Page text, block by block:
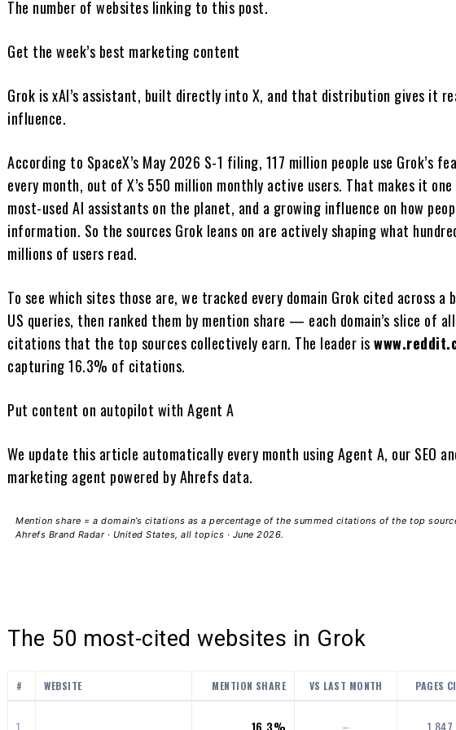
The number of websites linking to this post.
Get the week’s best marketing content
Grok is xAI’s assistant, built directly into X, and that distribution gives it
influence.
According to SpaceX’s May 2026 S-1 filing, 117 million people use Grok’s
every month, out of X’s 550 million monthly active users. That makes it
most-used AI assistants on the planet, and a growing influence on how
information. So the sources Grok leans on are actively shaping what
millions of users read.
To see which sites those are, we tracked every domain Grok cited across a
US queries, then ranked them by mention share — each domain’s slice of
citations that the top sources collectively earn. The leader is
capturing 16.3% of citations.
Put content on autopilot with Agent A
We update this article automatically every month using Agent A, our SEO
marketing agent powered by Ahrefs data.
Mention share = a domain’s citations as a percentage of the summed citations of the top
Ahrefs Brand Radar · United States, all topics · June 2026.
The 50 most-cited websites in Grok
# WEBSITE MENTION SHARE VS LAST MONTH PAGES
1 16.3% –